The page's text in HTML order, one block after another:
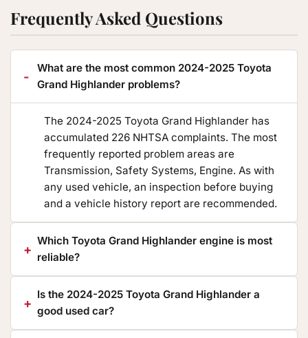
Frequently Asked Questions
What are the most common 2024-2025 Toyota
Grand Highlander problems?
The 2024-2025 Toyota Grand Highlander has
accumulated 226 NHTSA complaints. The most
frequently reported problem areas are
Transmission, Safety Systems, Engine. As with
any used vehicle, an inspection before buying
and a vehicle history report are recommended.
Which Toyota Grand Highlander engine is most
reliable?
Is the 2024-2025 Toyota Grand Highlander a
good used car?